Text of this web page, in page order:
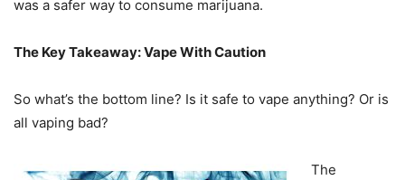
was a safer way to consume marijuana.
The Key Takeaway: Vape With Caution
So what’s the bottom line? Is it safe to vape anything? Or is
all vaping bad?
The